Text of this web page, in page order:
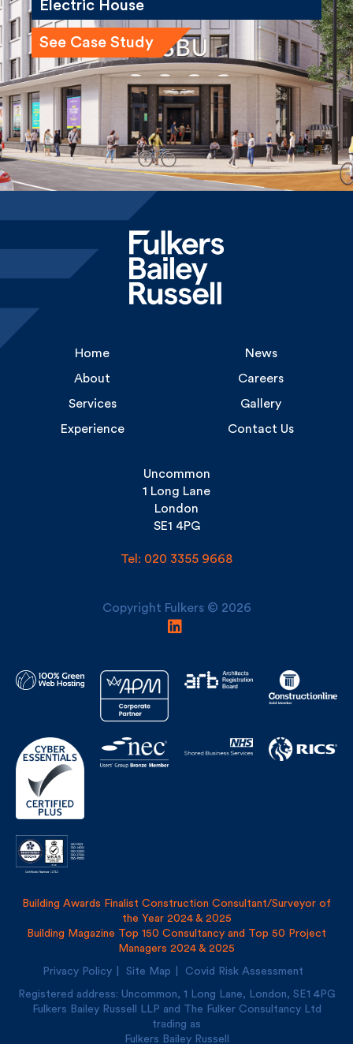
See Case Study
About
Careers
Services
Gallery
Experience
Contact Us
London
SE1 4PG
Tel: 020 3355 9668
Building Awards Finalist Construction Consultant/Surveyor of
Building Magazine Top 150 Consultancy and Top 50 Project
Managers 2024 & 2025
Privacy Policy Site Map Covid Risk Assessment
4PG
Fulkers Bailey Russell LLP and The Fulker Consultancy Ltd
trading as
Fulkers Bailey Russell